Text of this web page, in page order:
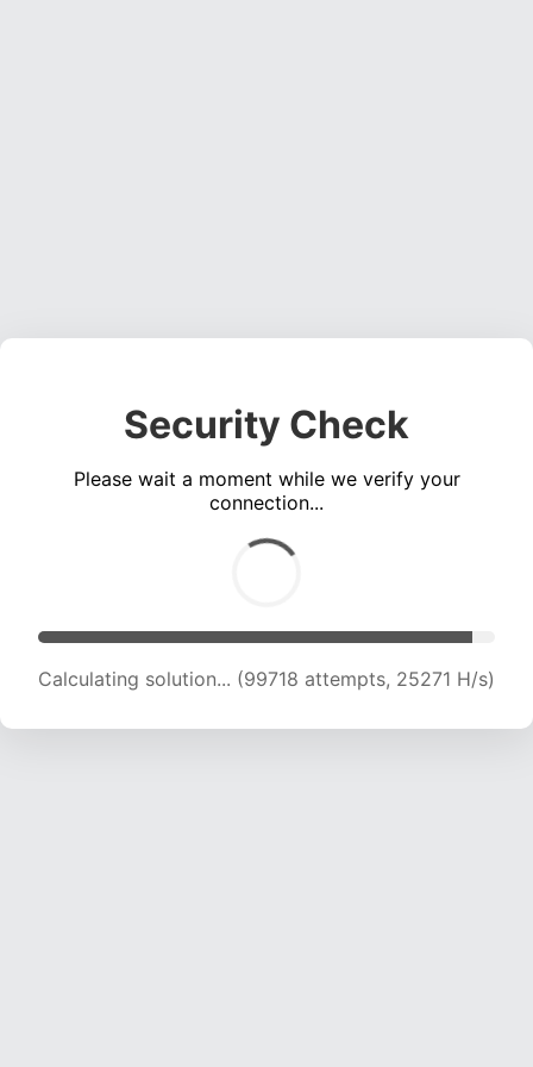
Security Check
Please wait a moment while we verify your
connection...
Calculating solution... (101152 attempts, 24994
H/s)